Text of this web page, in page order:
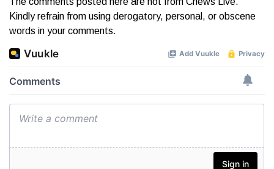
Kindly refrain from using derogatory, personal, or obscene
words in your comments.